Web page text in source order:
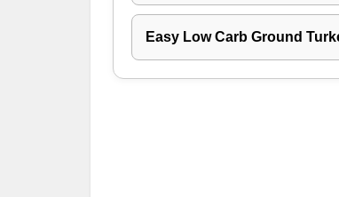
Easy Low Carb Ground